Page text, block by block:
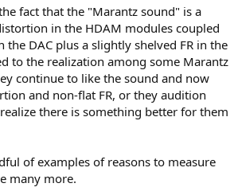
fact that the "Marantz sound" is a
in the HDAM modules coupled
DAC plus a slightly shelved FR in the
to the realization among some Marantz
continue to like the sound and now
and non-flat FR, or they audition
there is something better for them
of examples of reasons to measure
many more.